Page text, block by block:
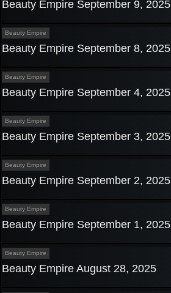
Beauty Empire September 9, 2025
Beauty Empire
Beauty Empire September 8, 2025
Beauty Empire
Beauty Empire September 4, 2025
Beauty Empire
Beauty Empire September 3, 2025
Beauty Empire
Beauty Empire September 2, 2025
Beauty Empire
Beauty Empire September 1, 2025
Beauty Empire
Beauty Empire August 28, 2025